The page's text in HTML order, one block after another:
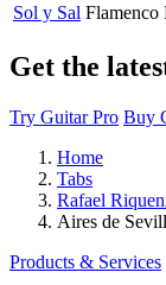
Sol y Sal Flamenco
Get the
Try Guitar Pro Buy
Home
Tabs
Rafael
Aires de
Products & Services